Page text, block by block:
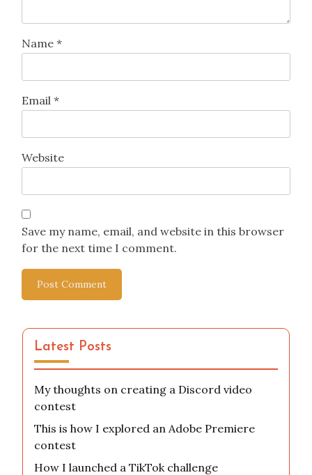
Name *
Email *
Website
Save my name, email, and website in this browser
for the next time I comment.
Latest Posts
My thoughts on creating a Discord video
contest
This is how I explored an Adobe Premiere
contest
How I launched a TikTok challenge